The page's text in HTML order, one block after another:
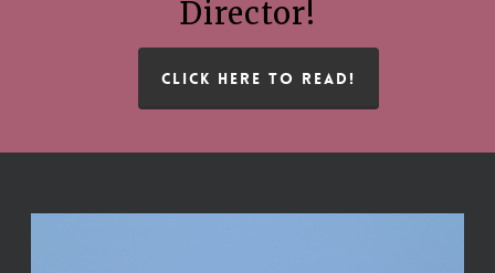
Director!
CLICK HERE TO READ!